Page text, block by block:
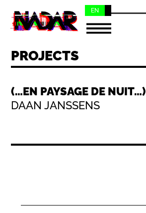
EN
PROJECTS
(…EN PAYSAGE DE NUIT…)
DAAN JANSSENS